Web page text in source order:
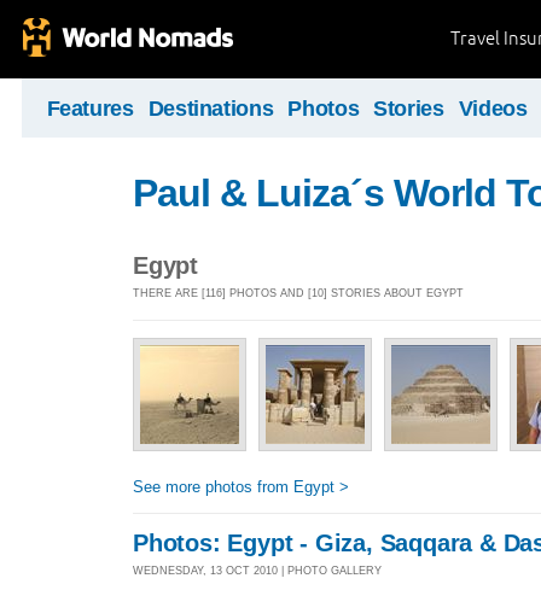
Travel
Features Destinations Photos Stories Videos
Paul & Luiza´s World
Egypt
THERE ARE [116] PHOTOS AND [10] STORIES ABOUT EGYPT
See more photos from Egypt >
Photos: Egypt - Giza, Saqqara &
WEDNESDAY, 13 OCT 2010 | PHOTO GALLERY